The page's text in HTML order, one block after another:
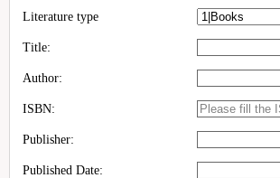
Literature type
Title:
Author:
ISBN:
Publisher:
Published Date: